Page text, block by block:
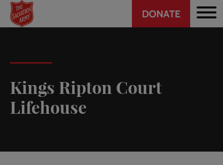
Skip
main
Header
CTA
DONATE
Kings Ripton Court
Lifehouse